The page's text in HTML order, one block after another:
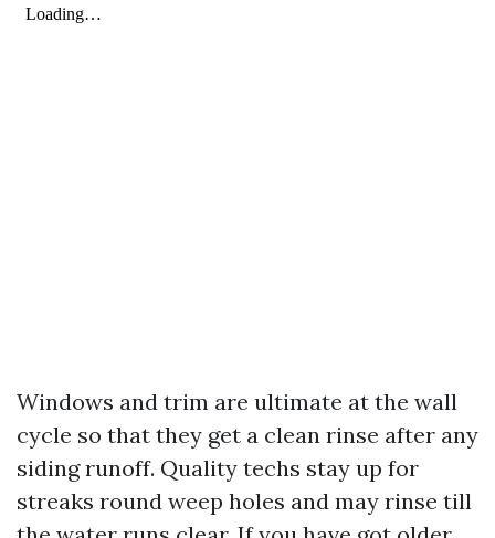
Windows and trim are ultimate at the wall
cycle so that they get a clean rinse after any
siding runoff. Quality techs stay up for
streaks round weep holes and may rinse till